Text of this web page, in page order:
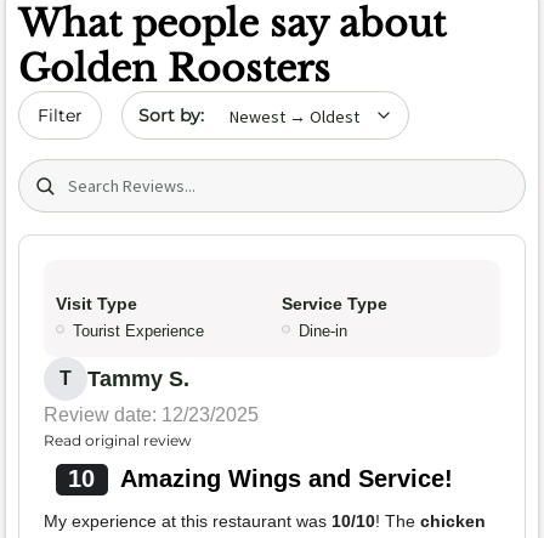
What people say about
Golden Roosters
Filter Sort by date
Search (title/text)
Visit Type
Tourist Experience
Service Type
Dine-in
T Tammy S.
Review date: 12/23/2025
Read original review
10 Amazing Wings and Service!
My experience at this restaurant was 10/10! The chicken